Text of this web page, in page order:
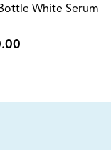
White Serum